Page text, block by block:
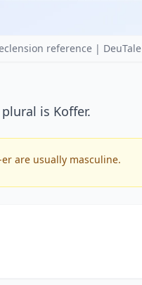
reference | DeuTale
is Koffer.
are usually masculine.